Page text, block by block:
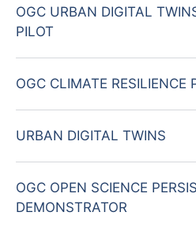
OGC URBAN DIGITAL
PILOT
OGC CLIMATE RESILIENCE
URBAN DIGITAL TWINS
OGC OPEN SCIENCE
DEMONSTRATOR